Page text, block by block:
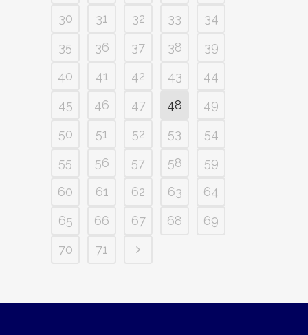
30
31 32 33
34
35
36 37 38
39
40
41 42 43
44
45
46 47 48
49
50
51 52 53
54
55
56 57 58
59
60
61 62 63
64
65
66 67 68
69
70
71